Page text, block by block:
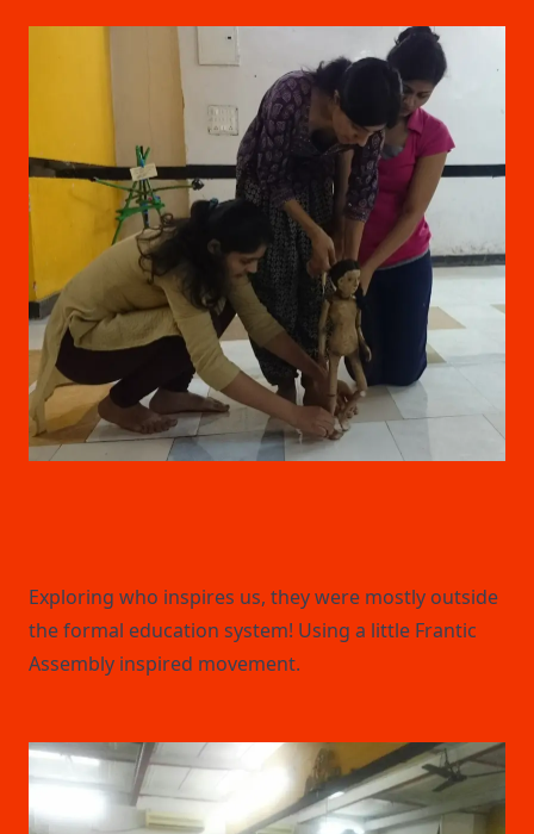
Exploring who inspires us, they were mostly outside
the formal education system! Using a little Frantic
Assembly inspired movement.